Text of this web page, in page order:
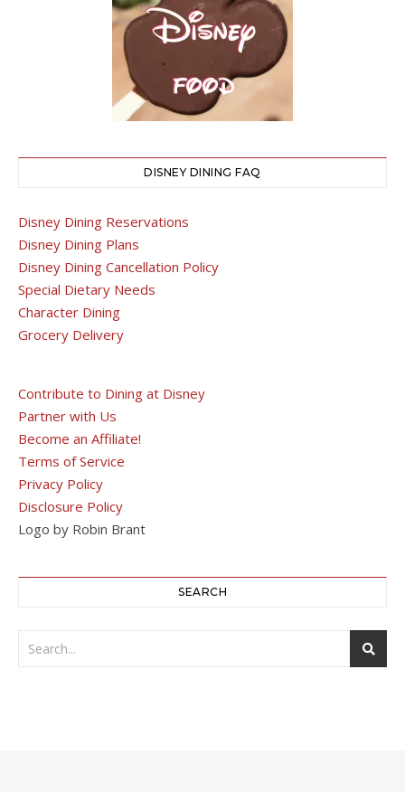
DISNEY DINING FAQ
Disney Dining Reservations
Disney Dining Plans
Disney Dining Cancellation Policy
Special Dietary Needs
Character Dining
Grocery Delivery
Contribute to Dining at Disney
Partner with Us
Become an Affiliate!
Terms of Service
Privacy Policy
Disclosure Policy
Logo by Robin Brant
SEARCH